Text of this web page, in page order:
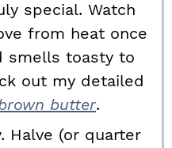
special. Watch
from heat once
smells toasty to
out my detailed
butter.
Halve (or quarter